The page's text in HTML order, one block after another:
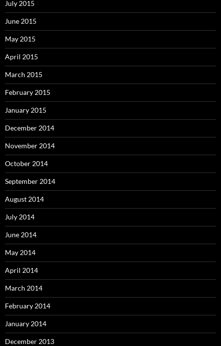
July 2015
June 2015
May 2015
April 2015
March 2015
February 2015
January 2015
December 2014
November 2014
October 2014
September 2014
August 2014
July 2014
June 2014
May 2014
April 2014
March 2014
February 2014
January 2014
December 2013